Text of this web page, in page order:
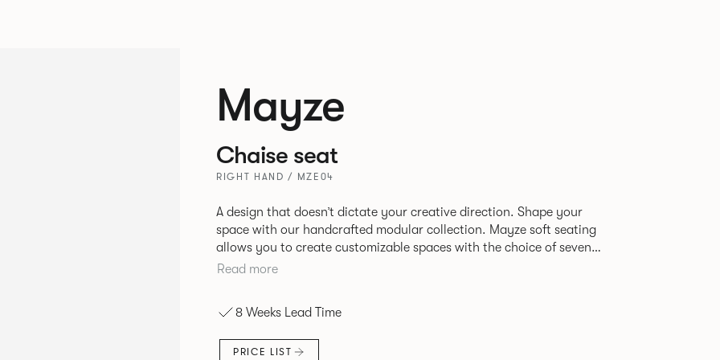
Mayze
Chaise seat
RIGHT HAND / MZE04
A design that doesn’t dictate your creative direction. Shape your
space with our handcrafted modular collection. Mayze soft seating
allows you to create customizable spaces with the choice of seven
different configurations. A family of chaise, corner and modular
boasts contemporary design, quality and utmost comfort.
Read more
8 Weeks Lead Time
PRICE LIST